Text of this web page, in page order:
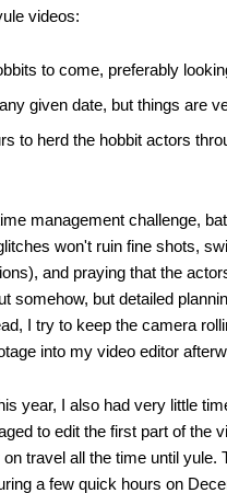
videos:
to come, preferably
given date, but things are
to herd the hobbit actors
management challenge,
won't ruin fine shots,
and praying that the
somehow, but detailed
I try to keep the camera
into my video editor
year, I also had very little
to edit the first part of the
travel all the time until yule.
a few quick hours on